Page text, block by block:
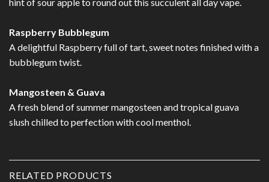
Raspberry Bubblegum
A delightful Raspberry full of tart, sweet notes finished with a
bubblegum twist.
Mangosteen & Guava
A fresh blend of summer mangosteen and tropical guava
slush chilled to perfection with cool menthol.
RELATED PRODUCTS